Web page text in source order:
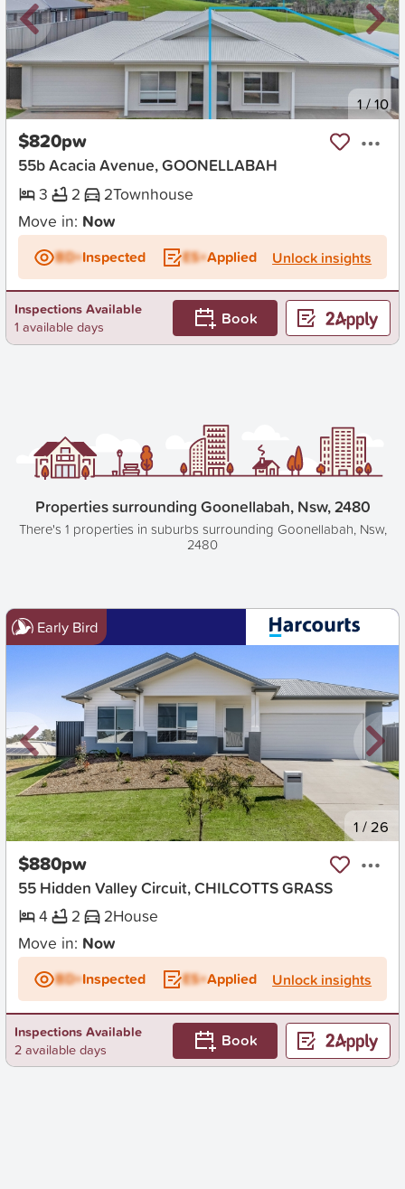
New 1/10
$820pw
55b Acacia Avenue, GOONELLABAH
3
2 2Townhouse
Move in: Now
BD+Inspected ES+Applied Unlock insights
Inspections Available
1 available days
Book
Properties surrounding Goonellabah, Nsw, 2480
There's 1 properties in suburbs surrounding Goonellabah, Nsw,
2480
Early Bird
New 1 /26
$880pw
55 Hidden Valley Circuit, CHILCOTTS GRASS
4
2 2House
Move in: Now
BD+Inspected ES+Applied Unlock insights
Inspections Available
2 available days
Book